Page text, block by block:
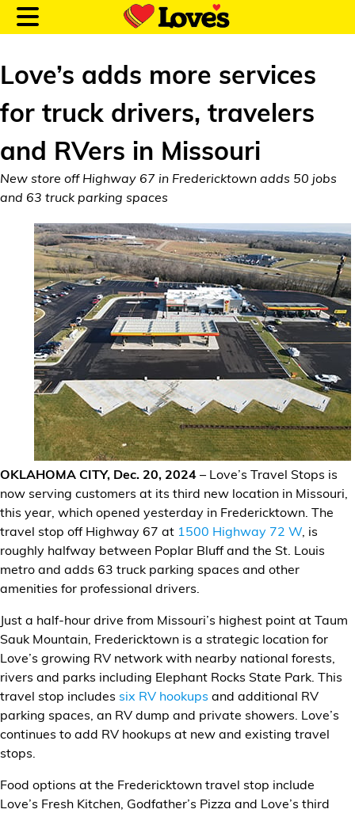
Location and Fuel
Prices
Loves Rewards
Truck Care
Alternative Energy
Financial Services
Store Offerings
News
About Us
Careers
Love’s adds more services
for truck drivers, travelers
and RVers in Missouri
New store off Highway 67 in Fredericktown adds 50 jobs
and 63 truck parking spaces
OKLAHOMA CITY, Dec. 20, 2024– Love’s Travel Stops is
now serving customers at its third new location in Missouri,
this year, which opened yesterday in Fredericktown. The
travel stop off Highway 67 at 1500 Highway 72 W, is
roughly halfway between Poplar Bluff and the St. Louis
metro and adds 63 truck parking spaces and other
amenities for professional drivers.
Just a half-hour drive from Missouri’s highest point at Taum
Sauk Mountain, Fredericktown is a strategic location for
Love’s growing RV network with nearby national forests,
rivers and parks including Elephant Rocks State Park. This
travel stop includes six RV hookups and additional RV
parking spaces, an RV dump and private showers. Love’s
continues to add RV hookups at new and existing travel
stops.
Food options at the Fredericktown travel stop include
Love’s Fresh Kitchen, Godfather’s Pizza and Love’s third